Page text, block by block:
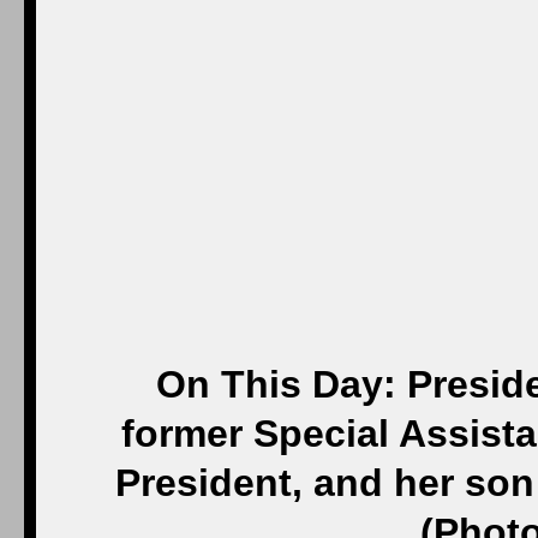
On This Day:
former Special
President, and her